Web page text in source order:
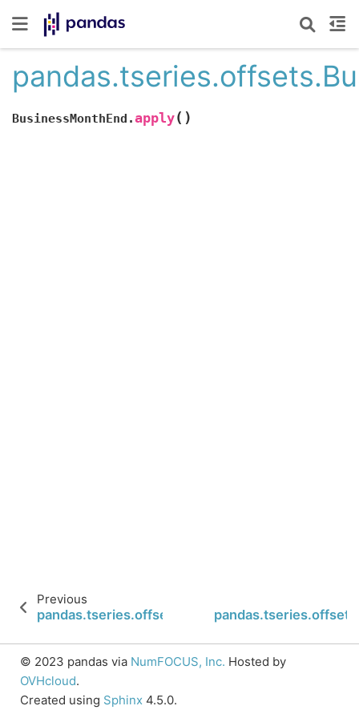
BusinessMonthEnd.apply( )
Previous
pandas.tseries.offsets.BusinessMonthEnd.n
© 2023 pandas via NumFOCUS, Inc. Hosted by
OVHcloud.
Created using Sphinx 4.5.0.